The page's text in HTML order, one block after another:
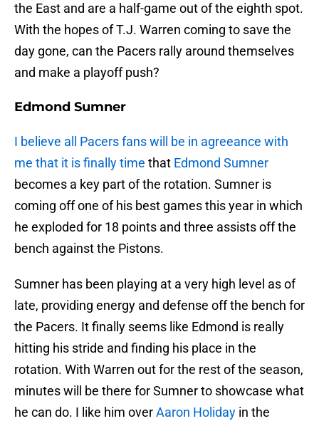
the East and are a half-game out of the eighth spot.
With the hopes of T.J. Warren coming to save the
day gone, can the Pacers rally around themselves
and make a playoff push?
Edmond Sumner
I believe all Pacers fans will be in agreeance with
me that it is finally time that Edmond Sumner
becomes a key part of the rotation. Sumner is
coming off one of his best games this year in which
he exploded for 18 points and three assists off the
bench against the Pistons.
Sumner has been playing at a very high level as of
late, providing energy and defense off the bench for
the Pacers. It finally seems like Edmond is really
hitting his stride and finding his place in the
rotation. With Warren out for the rest of the season,
minutes will be there for Sumner to showcase what
he can do. I like him overAaron Holiday in the